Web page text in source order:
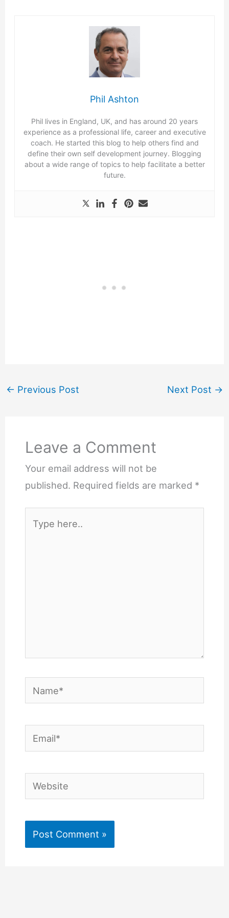
Phil Ashton
Phil lives in England, UK, and has around 20 years
experience as a professional life, career and executive
coach. He started this blog to help others find and
define their own self development journey. Blogging
about a wide range of topics to help facilitate a better
future.
← Previous Post Next Post →
Leave a Comment
Your email address will not be
published. Required fields are marked *
here..
Name*
Email*
Website